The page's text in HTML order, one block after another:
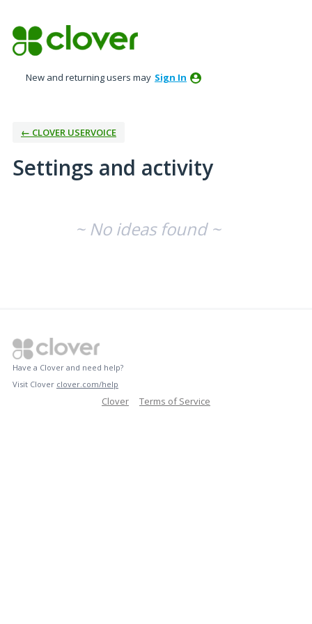
New and returning users may Sign In
← CLOVER USERVOICE
Settings and activity
~ No ideas found ~
Have a Clover and need help?
Visit Clover clover.com/help
Clover Terms of Service